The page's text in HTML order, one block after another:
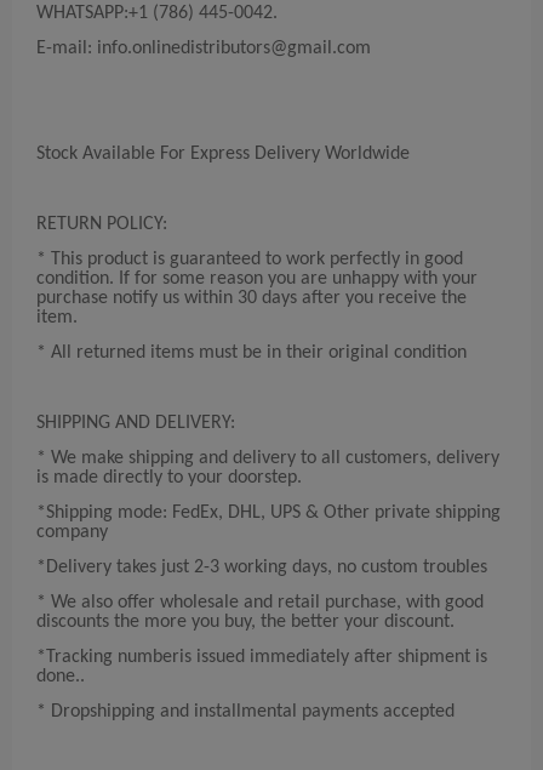
WHATSAPP:+1 (786) 445-0042.
E-mail: info.onlinedistributors@gmail.com
Stock Available For Express Delivery Worldwide
RETURN POLICY:
* This product is guaranteed to work perfectly in good
condition. If for some reason you are unhappy with your
purchase notify us within 30 days after you receive the
item.
* All returned items must be in their original condition
SHIPPING AND DELIVERY:
* We make shipping and delivery to all customers, delivery
is made directly to your doorstep.
*Shipping mode: FedEx, DHL, UPS & Other private shipping
company
*Delivery takes just 2-3 working days, no custom troubles
* We also offer wholesale and retail purchase, with good
discounts the more you buy, the better your discount.
*Tracking numberis issued immediately after shipment is
done..
* Dropshipping and installmental payments accepted